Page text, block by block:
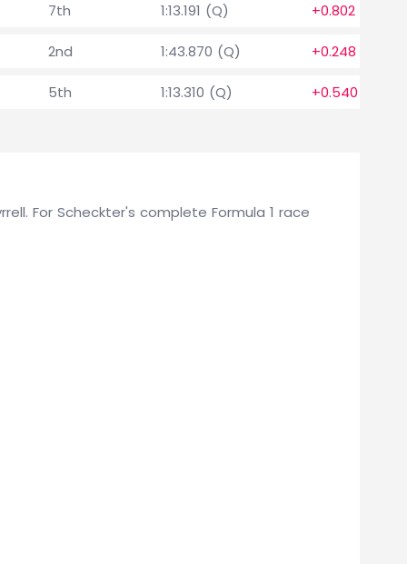
7th 1:13.191 (Q) +0.802
2nd 1:43.870 (Q) +0.248
5th 1:13.310 (Q) +0.540
For Scheckter's complete Formula 1 race